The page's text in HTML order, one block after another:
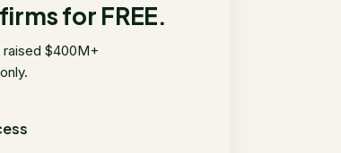
for FREE.
$400M+